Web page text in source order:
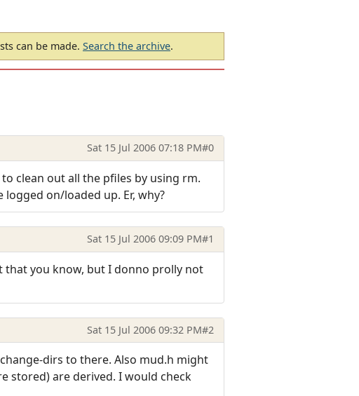
can be made. Search the archive.
Sat 15 Jul 2006 07:18 PM#0
clean out all the pfiles by using rm.
on/loaded up. Er, why?
Sat 15 Jul 2006 09:09 PM#1
you know, but I donno prolly not
Sat 15 Jul 2006 09:32 PM#2
dirs to there. Also mud.h might
stored) are derived. I would check